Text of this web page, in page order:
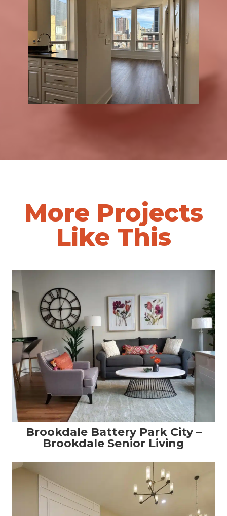
More Projects
Like This
Brookdale Battery Park City –
Brookdale Senior Living